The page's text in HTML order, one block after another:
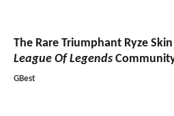
The Rare Triumphant Ryze
League Of Legends
GBest